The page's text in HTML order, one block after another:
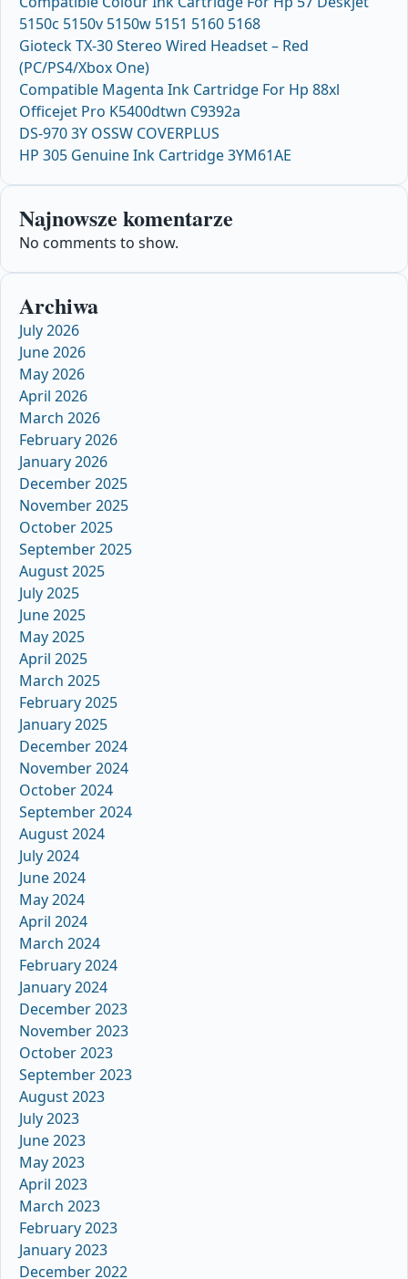
5150c 5150v 5150w 5151 5160 5168
Gioteck TX-30 Stereo Wired Headset – Red
(PC/PS4/Xbox One)
Compatible Magenta Ink Cartridge For Hp 88xl
Officejet Pro K5400dtwn C9392a
DS-970 3Y OSSW COVERPLUS
HP 305 Genuine Ink Cartridge 3YM61AE
Najnowsze komentarze
No comments to show.
Archiwa
July 2026
June 2026
May 2026
April 2026
March 2026
February 2026
January 2026
December 2025
November 2025
October 2025
September 2025
August 2025
July 2025
June 2025
May 2025
April 2025
March 2025
February 2025
January 2025
December 2024
November 2024
October 2024
September 2024
August 2024
July 2024
June 2024
May 2024
April 2024
March 2024
February 2024
January 2024
December 2023
November 2023
October 2023
September 2023
August 2023
July 2023
June 2023
May 2023
April 2023
March 2023
February 2023
January 2023
December 2022